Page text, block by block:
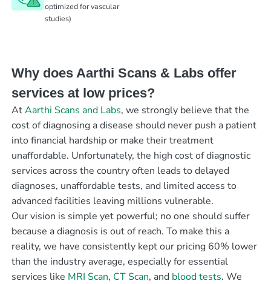
optimized for vascular
studies)
Why does Aarthi Scans & Labs offer
services at low prices?
AtAarthi Scans and Labs, we strongly believe that the
cost of diagnosing a disease should never push a patient
into financial hardship or make their treatment
unaffordable. Unfortunately, the high cost of diagnostic
services across the country often leads to delayed
diagnoses, unaffordable tests, and limited access to
advanced facilities leaving millions vulnerable.
Our vision is simple yet powerful; no one should suffer
because a diagnosis is out of reach. To make this a
reality, we have consistently kept our pricing 60% lower
than the industry average, especially for essential
services like MRI Scan, CT Scan, and blood tests. We